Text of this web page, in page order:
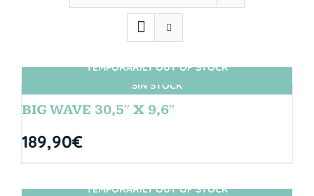
SIN STOCK
TEMPORARILY OUT OF STOCK
BIG WAVE 30,5″ X 9,6″
189,90€
TEMPORARILY OUT OF STOCK